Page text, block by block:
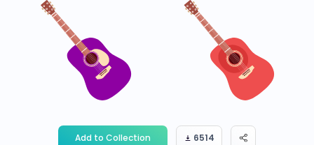
Add to Collection 6514